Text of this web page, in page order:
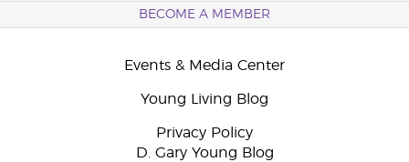
BECOME A MEMBER
Events & Media Center
Young Living Blog
Privacy Policy
D. Gary Young Blog